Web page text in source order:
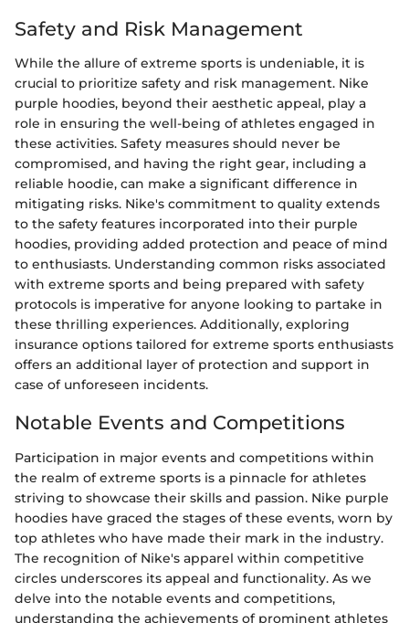
Safety and Risk Management
While the allure of extreme sports is undeniable, it is
crucial to prioritize safety and risk management. Nike
purple hoodies, beyond their aesthetic appeal, play a
role in ensuring the well-being of athletes engaged in
these activities. Safety measures should never be
compromised, and having the right gear, including a
reliable hoodie, can make a significant difference in
mitigating risks. Nike's commitment to quality extends
to the safety features incorporated into their purple
hoodies, providing added protection and peace of mind
to enthusiasts. Understanding common risks associated
with extreme sports and being prepared with safety
protocols is imperative for anyone looking to partake in
these thrilling experiences. Additionally, exploring
insurance options tailored for extreme sports enthusiasts
offers an additional layer of protection and support in
case of unforeseen incidents.
Notable Events and Competitions
Participation in major events and competitions within
the realm of extreme sports is a pinnacle for athletes
striving to showcase their skills and passion. Nike purple
hoodies have graced the stages of these events, worn by
top athletes who have made their mark in the industry.
The recognition of Nike's apparel within competitive
circles underscores its appeal and functionality. As we
delve into the notable events and competitions,
understanding the achievements of prominent athletes